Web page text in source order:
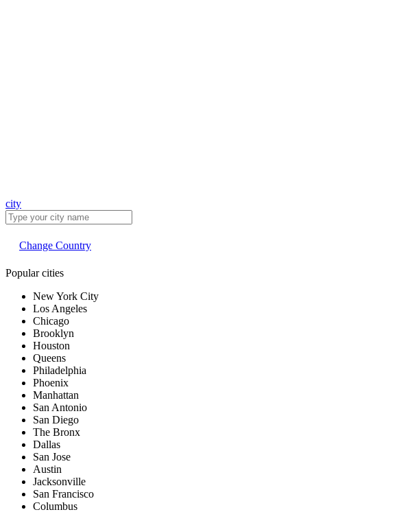
city
Change Country
Popular cities
New York City
Los Angeles
Chicago
Brooklyn
Houston
Queens
Philadelphia
Phoenix
Manhattan
San Antonio
San Diego
The Bronx
Dallas
San Jose
Austin
Jacksonville
San Francisco
Columbus